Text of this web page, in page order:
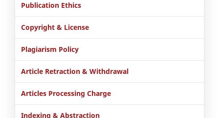
Publication Ethics
Copyright & License
Plagiarism Policy
Article Retraction & Withdrawal
Articles Processing Charge
Indexing & Abstraction